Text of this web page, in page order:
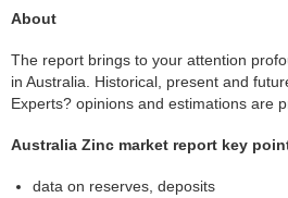
About
The report brings to your attention
in Australia. Historical, present and
Experts? opinions and estimations are
Australia Zinc market report key
data on reserves, deposits